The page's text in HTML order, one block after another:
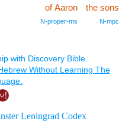
the sons
N‑mpc
of Aaron
N‑proper‑ms